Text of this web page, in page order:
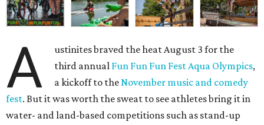
A
ustinites braved the heat August 3 for the
third annual Fun Fun Fun Fest Aqua Olympics,
a kickoff to theNovember music and comedy
fest. But it was worth the sweat to see athletes bring it in
water- and land-based competitions such as stand-up